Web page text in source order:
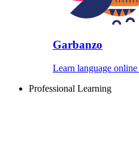
Garbanzo
Learn language
Professional Learning